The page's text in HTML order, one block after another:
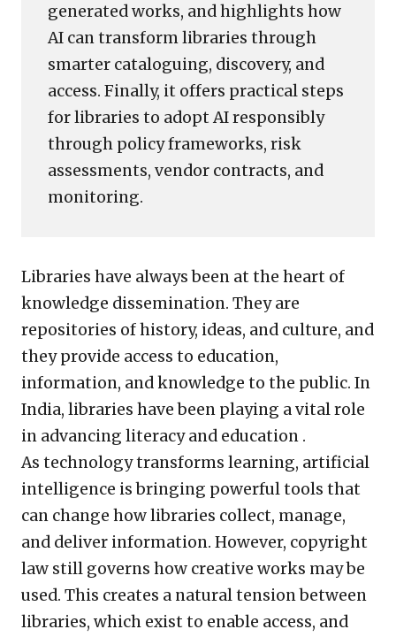
generated works, and highlights how
AI can transform libraries through
smarter cataloguing, discovery, and
access. Finally, it offers practical steps
for libraries to adopt AI responsibly
through policy frameworks, risk
assessments, vendor contracts, and
monitoring.
Libraries have always been at the heart of
knowledge dissemination. They are
repositories of history, ideas, and culture, and
they provide access to education,
information, and knowledge to the public. In
India, libraries have been playing a vital role
in advancing literacy and education .
As technology transforms learning, artificial
intelligence is bringing powerful tools that
can change how libraries collect, manage,
and deliver information. However, copyright
law still governs how creative works may be
used. This creates a natural tension between
libraries, which exist to enable access, and